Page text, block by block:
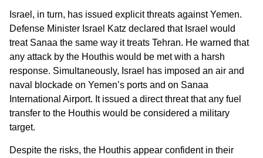
Israel, in turn, has issued explicit threats against Yemen.
Defense Minister Israel Katz declared that Israel would
treat Sanaa the same way it treats Tehran. He warned that
any attack by the Houthis would be met with a harsh
response. Simultaneously, Israel has imposed an air and
naval blockade on Yemen’s ports and on Sanaa
International Airport. It issued a direct threat that any fuel
transfer to the Houthis would be considered a military
target.
Despite the risks, the Houthis appear confident in their